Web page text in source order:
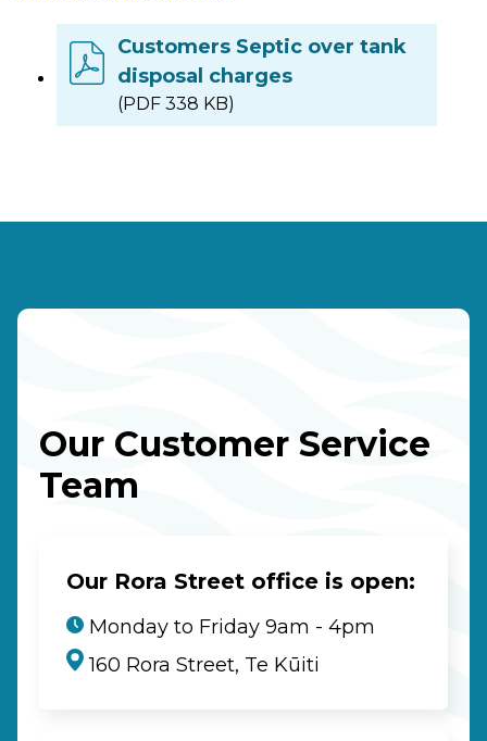
Customers Septic over tank
disposal charges
(PDF 338 KB)
Our Customer Service
Team
Our Rora Street office is open:
Monday to Friday 9am - 4pm
160 Rora Street, Te Kūiti